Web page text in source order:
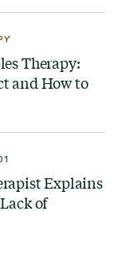
Therapy:
and How to
Explains
of